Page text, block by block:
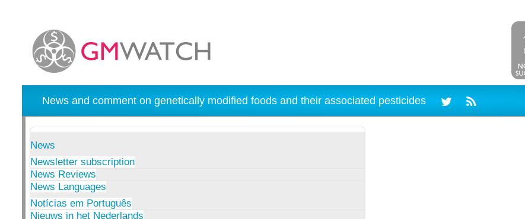
News and comment on genetically modified foods and their associated pesticides
News
Newsletter subscription
News Reviews
News Languages
Notícias em Português
Nieuws in het Nederlands